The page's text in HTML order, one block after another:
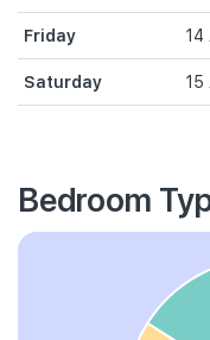
Friday 14
Saturday 15
Bedroom